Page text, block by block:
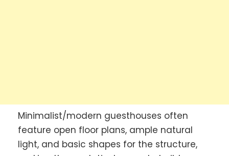
Minimalist/modern guesthouses often
feature open floor plans, ample natural
light, and basic shapes for the structure,